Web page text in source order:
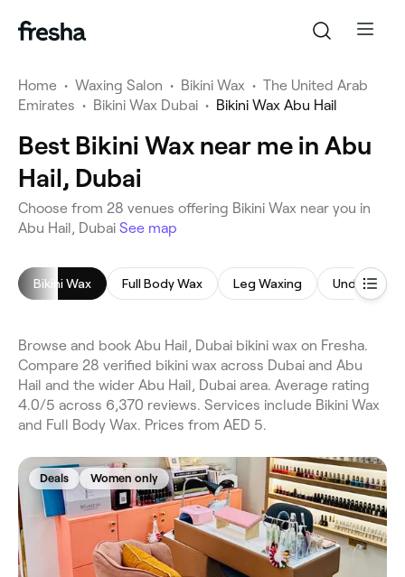
Home • Waxing Salon • Bikini Wax • The United Arab
Emirates • Bikini Wax Dubai • Bikini Wax Abu Hail
Best Bikini Wax near me in Abu
Hail, Dubai
Choose from 28 venues offering Bikini Wax near you in
Abu Hail, Dubai See map
Bikini Wax Full Body Wax Leg Waxing Underarm
Browse and book Abu Hail, Dubai bikini wax on Fresha.
Compare 28 verified bikini wax across Dubai and Abu
Hail and the wider Abu Hail, Dubai area. Average rating
4.0/5 across 6,370 reviews. Services include Bikini Wax
and Full Body Wax. Prices from AED 5.
Deals Women only